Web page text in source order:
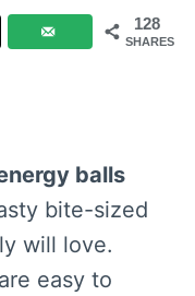
128
SHARES
balls
bite-sized
will love.
are easy to